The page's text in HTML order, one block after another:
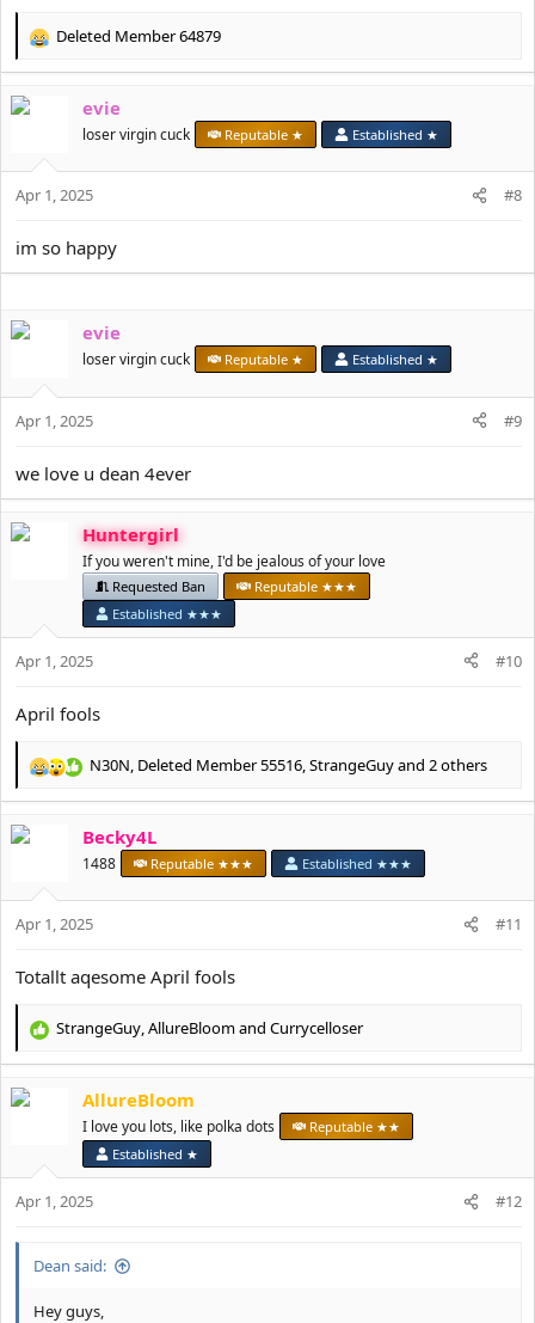
R
c
o
n
Deleted Member 64879
evie
loser virgin cuck Reputable ★ Established ★
Apr 1, 2025 #8
im so happy
evie
loser virgin cuck Reputable ★ Established ★
Apr 1, 2025 #9
we love u dean 4ever
Huntergirl
If you weren't mine, I'd be jealous of your love
Requested Ban
Reputable ★★★
Established ★★★
Apr 1, 2025 #10
April fools
R
c
o
n
N30N Deleted Member 55516 StrangeGuyand 2 others
Becky4L
1488 Reputable ★★★ Established ★★★
Apr 1, 2025 #11
Totallt aqesome April fools
R
c
s
StrangeGuy,AllureBloomand Currycelloser
AllureBloom
I love you lots, like polka dots
Reputable ★★
Established ★
Apr 1, 2025 #12
Dean said:
Hey guys,